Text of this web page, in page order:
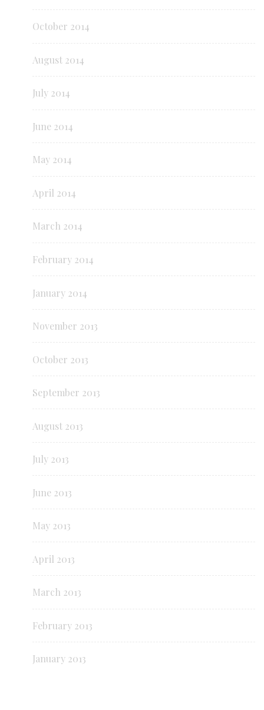
October 2014
August 2014
July 2014
June 2014
May 2014
April 2014
March 2014
February 2014
January 2014
November 2013
October 2013
September 2013
August 2013
July 2013
June 2013
May 2013
April 2013
March 2013
February 2013
January 2013